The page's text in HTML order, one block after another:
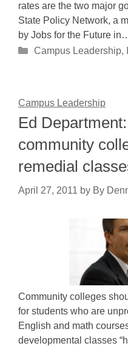
rates are the two major
State Policy Network, a
by Jobs for the Future
Categories
Campus Leadership,
Campus Leadership
Ed
community
remedial
April 27, 2011 by By
Community colleges
for students who are
English and math
developmental classes